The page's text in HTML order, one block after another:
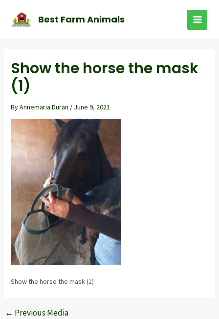
content
Best Farm Animals
MAIN
Show the horse the mask
(1)
ByAnnemaria Duran / June 9, 2021
Show the horse the mask (1)
← Previous Media